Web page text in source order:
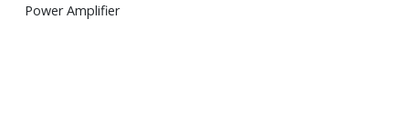
Power Amplifier